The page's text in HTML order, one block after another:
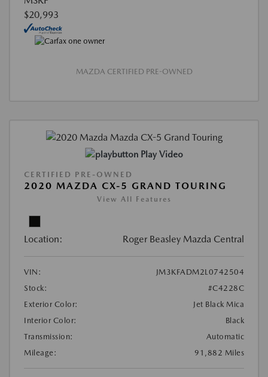
$20,993
MAZDA CERTIFIED PRE-OWNED
Play Video
CERTIFIED PRE-OWNED
2020 MAZDA CX-5 GRAND TOURING
View All Features
Location: Roger Beasley Mazda Central
VIN:
JM3KFADM2L0742504
Stock:
#C4228C
Exterior Color:
Jet Black Mica
Interior Color:
Black
Transmission:
Automatic
Mileage:
91,882 Miles